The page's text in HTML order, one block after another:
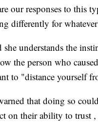
our responses to this
differently for
she understands the
the person who
to "distance yourself
that doing so
on their ability to trust ,